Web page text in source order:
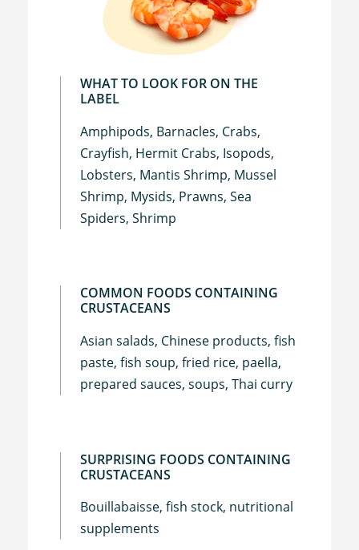
WHAT TO LOOK FOR ON THE
LABEL
Amphipods, Barnacles, Crabs,
Crayfish, Hermit Crabs, Isopods,
Lobsters, Mantis Shrimp, Mussel
Shrimp, Mysids, Prawns, Sea
Spiders, Shrimp
COMMON FOODS CONTAINING
CRUSTACEANS
Asian salads, Chinese products, fish
paste, fish soup, fried rice, paella,
prepared sauces, soups, Thai curry
SURPRISING FOODS CONTAINING
CRUSTACEANS
Bouillabaisse, fish stock, nutritional
supplements